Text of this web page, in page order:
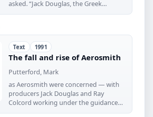
asked. “Jack Douglas, the Greek
Hollywood
Text 1991
The fall and rise of Aerosmith
Putterford, Mark
as Aerosmith were concerned — with
producers Jack Douglas and Ray
Colcord working under the guidance
of